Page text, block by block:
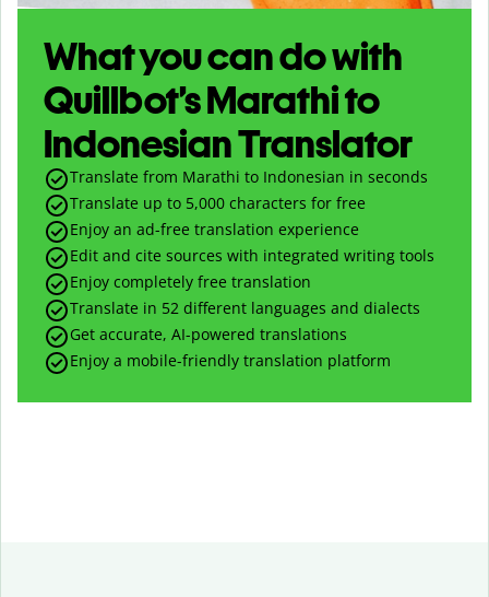
What you can do with
Quillbot’s Marathi to
Indonesian Translator
Translate from Marathi to Indonesian in seconds
Translate up to 5,000 characters for free
Enjoy an ad-free translation experience
Edit and cite sources with integrated writing tools
Enjoy completely free translation
Translate in 52 different languages and dialects
Get accurate, AI-powered translations
Enjoy a mobile-friendly translation platform